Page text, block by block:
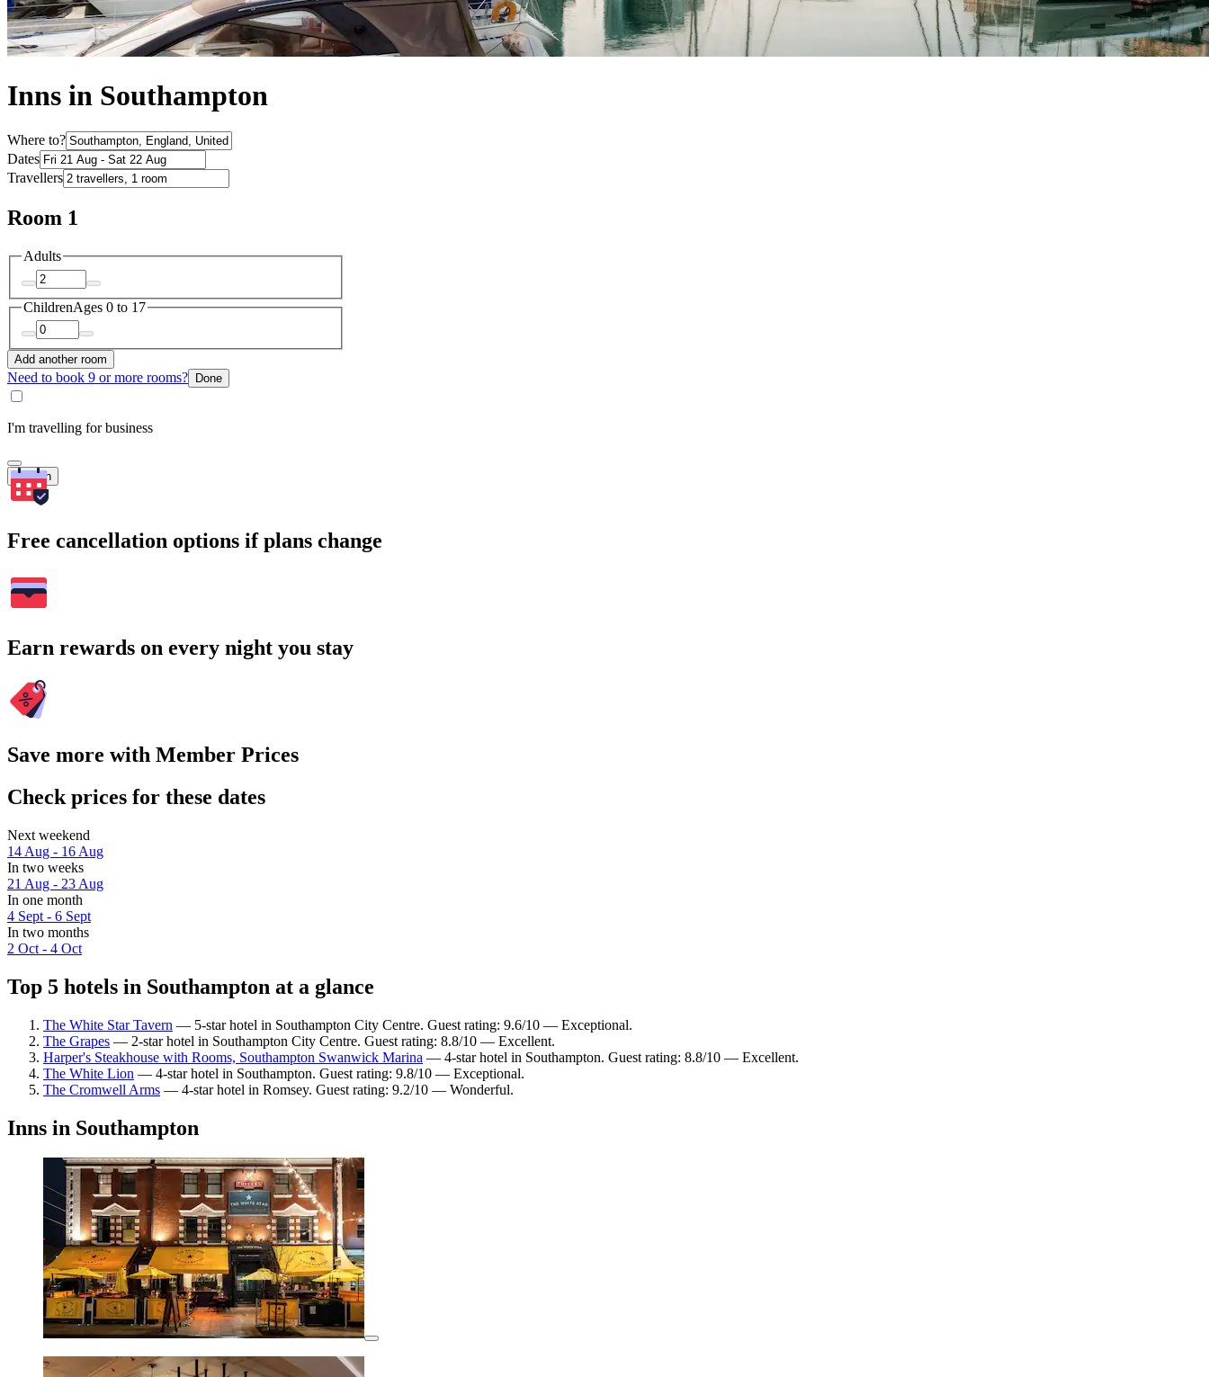
Inns in Southampton
Where to?
Dates
Travellers
Room 1
Adults
ChildrenAges 0 to 17
Add another room
Need to book 9 or more rooms? Done
I'm travelling for business
Search
Free cancellation options if plans change
Earn rewards on every night you stay
Save more with Member Prices
Check prices for these dates
Next weekend
14 Aug - 16 Aug
In two weeks
21 Aug - 23 Aug
In one month
4 Sept - 6 Sept
In two months
2 Oct - 4 Oct
Top 5 hotels in Southampton at a glance
The White Star Tavern — 5-star hotel in Southampton City Centre. Guest rating: 9.6/10 — Exceptional.
The Grapes — 2-star hotel in Southampton City Centre. Guest rating: 8.8/10 — Excellent.
Harper's Steakhouse with Rooms, Southampton Swanwick Marina — 4-star hotel in Southampton. Guest rating: 8.8/10 — Excellent.
The White Lion — 4-star hotel in Southampton. Guest rating: 9.8/10 — Exceptional.
The Cromwell Arms — 4-star hotel in Romsey. Guest rating: 9.2/10 — Wonderful.
Inns in Southampton